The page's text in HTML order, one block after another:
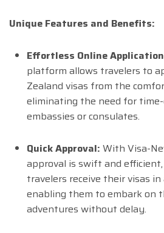
Unique Features and Benefits:
Effortless Online
platform allows travelers to
Zealand visas from the
eliminating the need for
embassies or consulates.
Quick Approval: With Visa-
approval is swift and
travelers receive their visas
enabling them to embark on
adventures without delay.